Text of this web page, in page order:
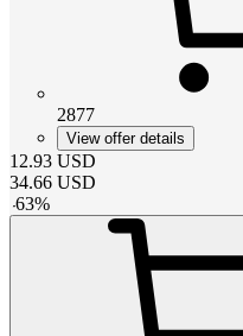
2877
View offer details
12.93 USD
34.66 USD
-63%